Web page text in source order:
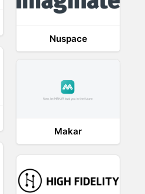
Nuspace
Makar